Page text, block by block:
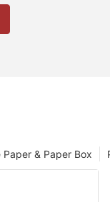
& Paper Box